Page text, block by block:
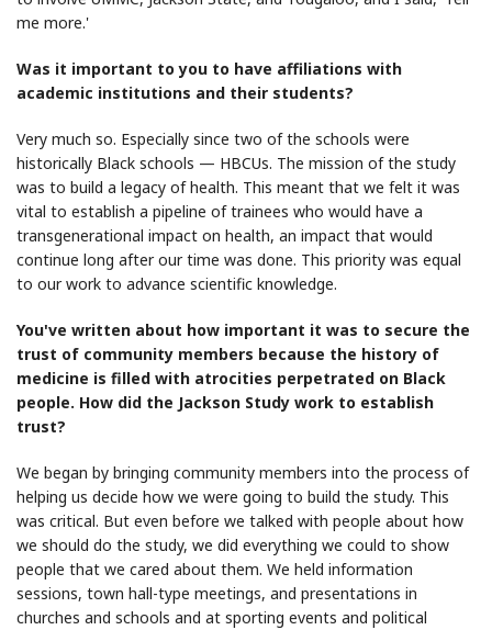
me more.'
Was it important to you to have affiliations with
academic institutions and their students?
Very much so. Especially since two of the schools were
historically Black schools — HBCUs. The mission of the study
was to build a legacy of health. This meant that we felt it was
vital to establish a pipeline of trainees who would have a
transgenerational impact on health, an impact that would
continue long after our time was done. This priority was equal
to our work to advance scientific knowledge.
You've written about how important it was to secure the
trust of community members because the history of
medicine is filled with atrocities perpetrated on Black
people. How did the Jackson Study work to establish
trust?
We began by bringing community members into the process of
helping us decide how we were going to build the study. This
was critical. But even before we talked with people about how
we should do the study, we did everything we could to show
people that we cared about them. We held information
sessions, town hall-type meetings, and presentations in
churches and schools and at sporting events and political